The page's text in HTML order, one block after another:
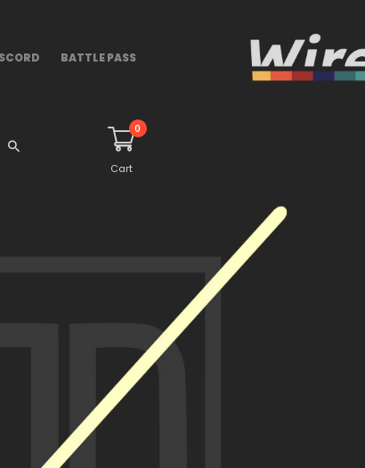
BATTLE PASS
0
Cart